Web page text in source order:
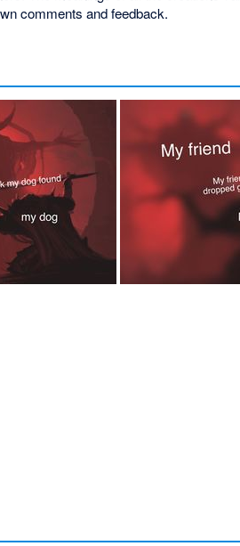
comments and feedback.